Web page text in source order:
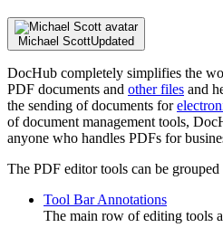
Michael ScottUpdated
DocHub completely simplifies the
PDF documents and other files and
the sending of documents for
of document management tools,
anyone who handles PDFs for
The PDF editor tools can be
Tool Bar Annotations
The main row of editing tools